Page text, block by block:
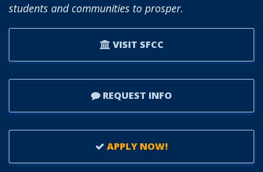
students and communities to prosper.
VISIT SFCC
REQUEST INFO
APPLY NOW!